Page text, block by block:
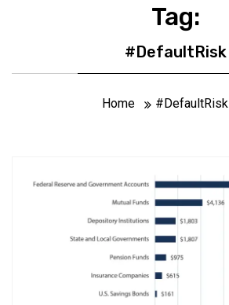
Tag:
#DefaultRisk
Home #DefaultRisk